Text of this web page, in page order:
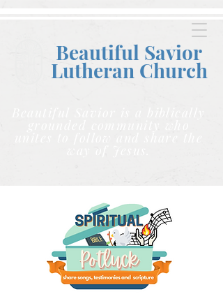
Beautiful Savior
Lutheran Church
Beautiful Savior is a biblically
grounded community who
unites to follow and share the
way of Jesus.